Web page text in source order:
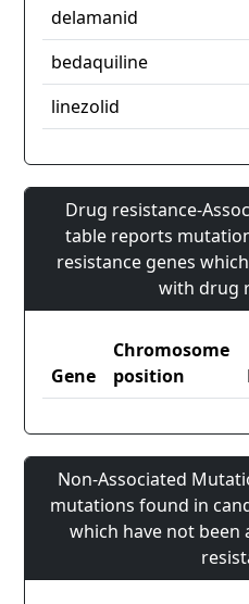
delamanid
bedaquiline
linezolid
Drug resistance-
table reports
resistance genes
with drug
Gene
Chromosome
position
Non-Associated
mutations found in
which have not been